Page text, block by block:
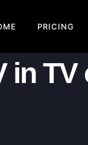
PRICING
in